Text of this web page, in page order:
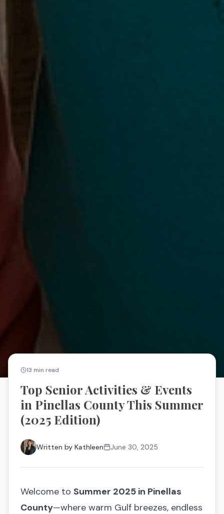
13 min read
Top Senior Activities & Events
in Pinellas County This Summer
(2025 Edition)
Written by Kathleen June 30, 2025
Welcome to Summer 2025 in Pinellas
County—where warm Gulf breezes, endless